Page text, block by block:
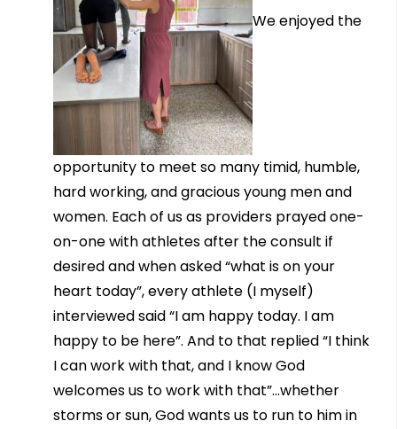
We enjoyed the
opportunity to meet so many timid, humble,
hard working, and gracious young men and
women. Each of us as providers prayed one-
on-one with athletes after the consult if
desired and when asked “what is on your
heart today”, every athlete (I myself)
interviewed said “I am happy today. I am
happy to be here”. And to that replied “I think
I can work with that, and I know God
welcomes us to work with that”…whether
storms or sun, God wants us to run to him in